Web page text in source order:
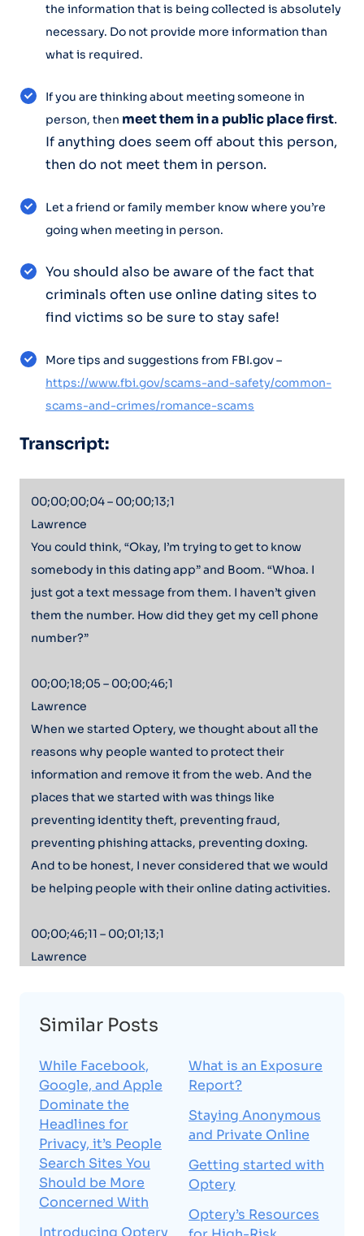
the information that is being collected is absolutely
necessary. Do not provide more information than
what is required.
If you are thinking about meeting someone in
person, then meet them in a public place first.
If anything does seem off about this person,
then do not meet them in person.
Let a friend or family member know where you’re
going when meeting in person.
You should also be aware of the fact that
criminals often use online dating sites to
find victims so be sure to stay safe!
More tips and suggestions from FBI.gov –
https://www.fbi.gov/scams-and-safety/common-
scams-and-crimes/romance-scams
Transcript:
00;00;00;04 – 00;00;13;1
Lawrence
You could think, “Okay, I’m trying to get to know
somebody in this dating app” and Boom. “Whoa. I
just got a text message from them. I haven’t given
them the number. How did they get my cell phone
number?”
00;00;18;05 – 00;00;46;1
Lawrence
When we started Optery, we thought about all the
reasons why people wanted to protect their
information and remove it from the web. And the
places that we started with was things like
preventing identity theft, preventing fraud,
preventing phishing attacks, preventing doxing.
And to be honest, I never considered that we would
be helping people with their online dating activities.
00;00;46;11 – 00;01;13;1
Lawrence
conversations with our customers, and they’re often
why it is that they have signed up for Optery to
protect their privacy. And oftentimes there’s horror
stories that I’ve got a stalker or I was a victim of
identity theft or somebody doxing me or somebody
trying to extort me.
00;01;13;17 – 00;01;33;0
Lawrence
Similar Posts
While Facebook,
Google, and Apple
Dominate the
Headlines for
Privacy, it’s People
Search Sites You
Should be More
Concerned With
Introducing Optery
What is an Exposure
Report?
Staying Anonymous
and Private Online
Getting started with
Optery
Optery’s Resources